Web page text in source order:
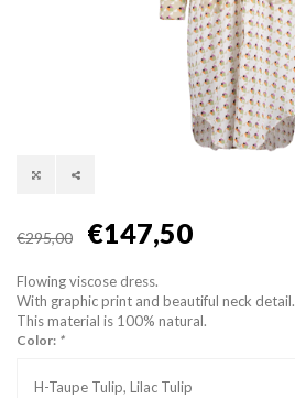
€295,00 €147,50
Flowing viscose dress.
With graphic print and beautiful neck detail.
This material is 100% natural.
Color: *
H-Taupe Tulip, Lilac Tulip